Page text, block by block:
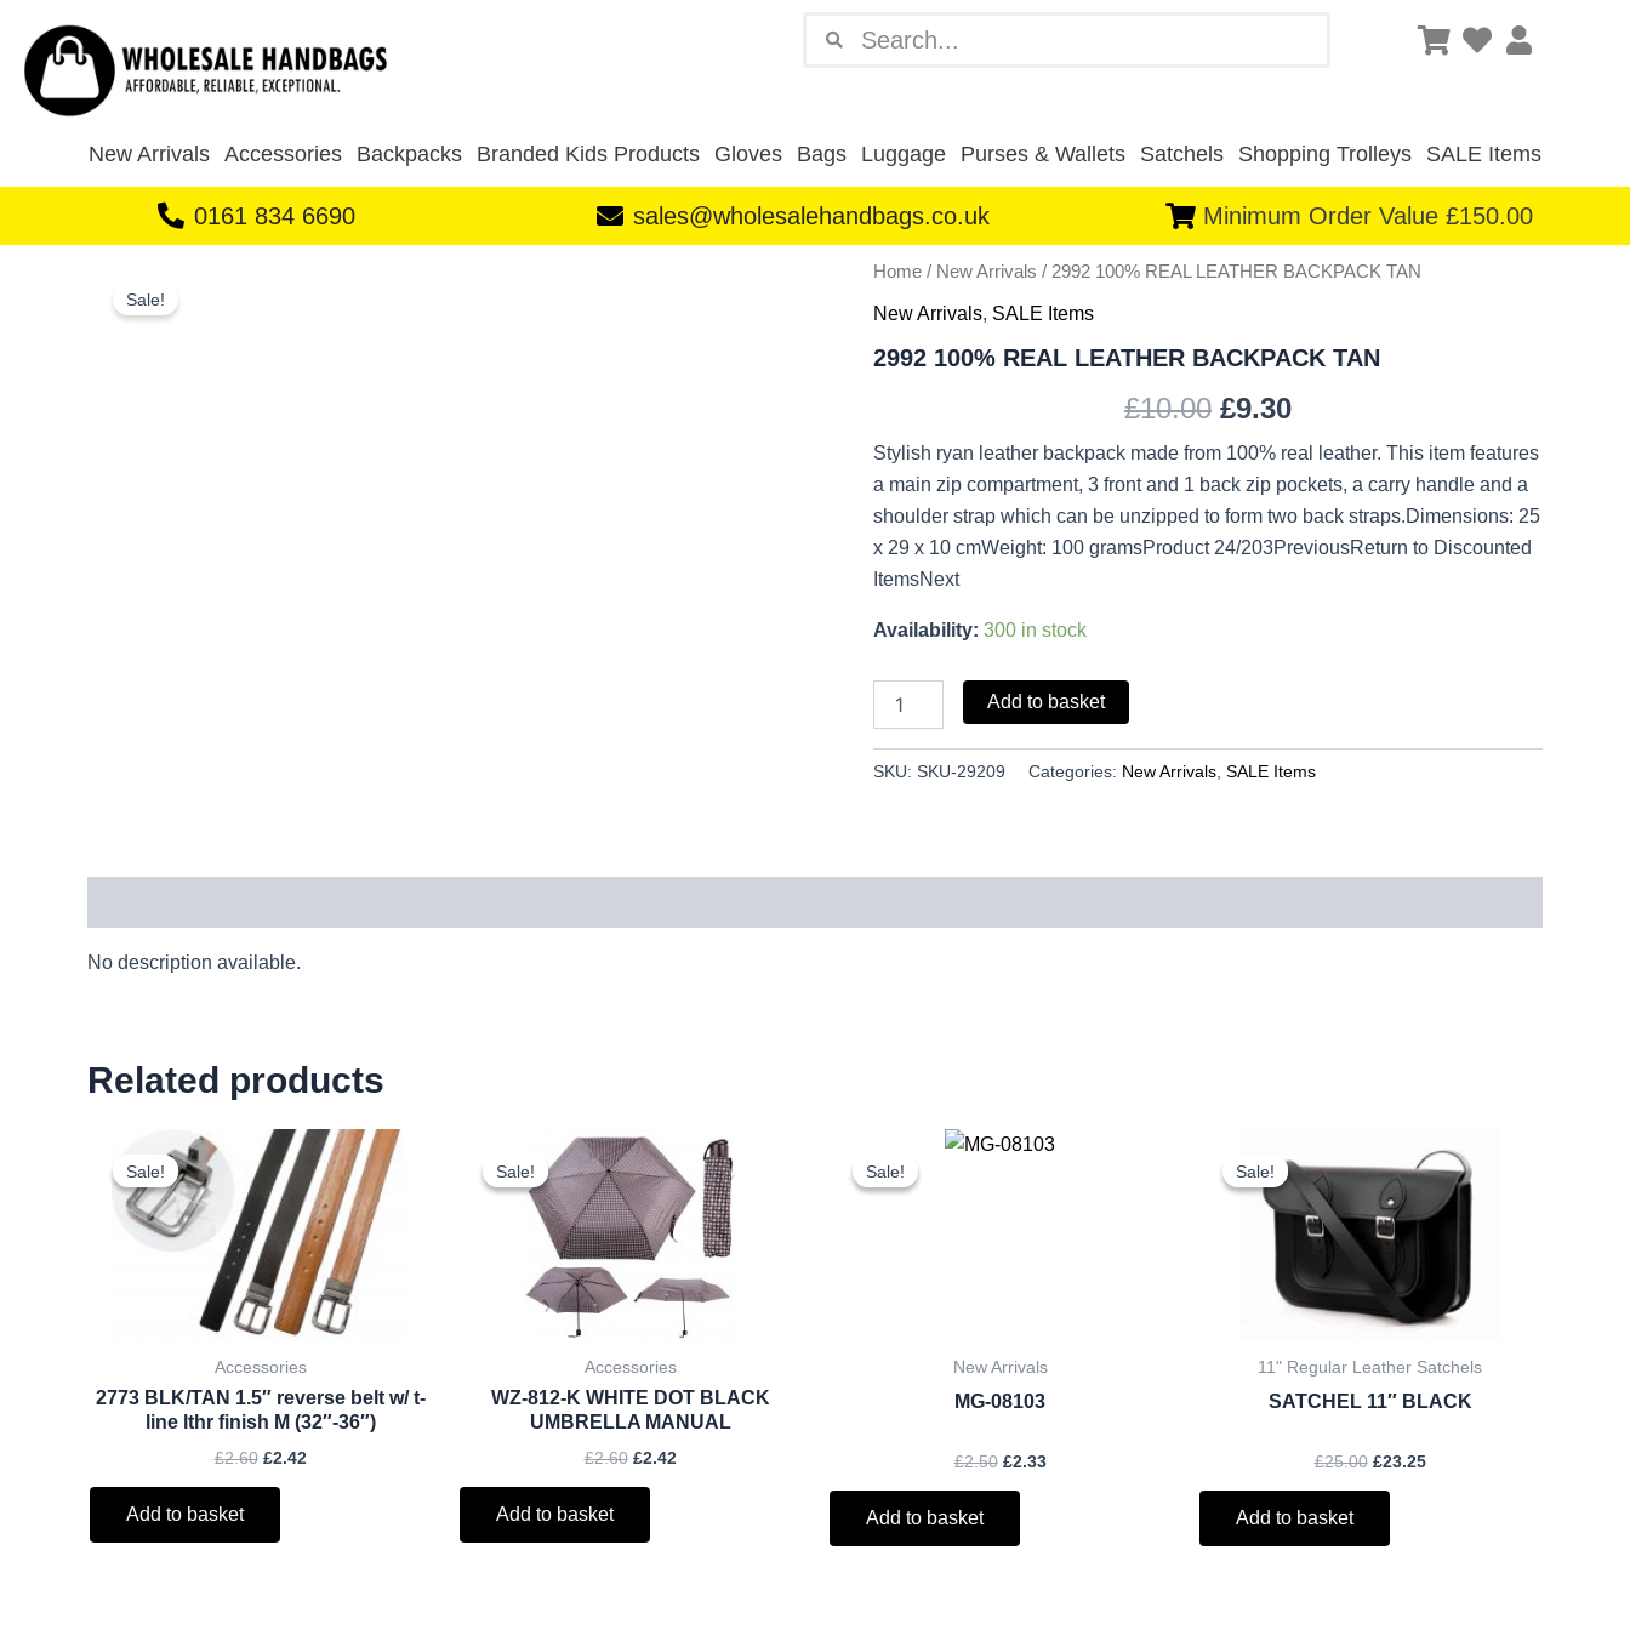
content
New Arrivals Accessories Backpacks Branded Kids Products Gloves Bags Luggage Purses & Wallets Satchels Shopping Trolleys SALE Items
0161 834 6690 sales@wholesalehandbags.co.uk Minimum Order Value £150.00
Sale!
Home / New Arrivals / 2992 100% REAL LEATHER BACKPACK TAN
New Arrivals, SALE Items
2992 100% REAL LEATHER BACKPACK TAN
£10.00
Original
was:
£10.00.
£9.30
Current
is:
£9.30.
Stylish ryan leather backpack made from 100% real leather. This item features
a main zip compartment, 3 front and 1 back zip pockets, a carry handle and a
shoulder strap which can be unzipped to form two back straps.Dimensions: 25
x 29 x 10 cmWeight: 100 gramsProduct 24/203PreviousReturn to Discounted
ItemsNext
Availability: 300 in stock
2992
REAL
BACKPACK
Add to basket
SKU: SKU-29209 Categories: New Arrivals SALE Items
No description available.
Related products
Sale!
Sale!
Accessories
2773 BLK/TAN 1.5″ reverse belt w/ t-
line lthr finish M (32″-36″)
£2.60
Original
price
was:
£2.60.
£2.42
Current
price
is:
£2.42.
Add to basket
Sale!
Sale!
Accessories
WZ-812-K WHITE DOT BLACK
UMBRELLA MANUAL
£2.60
Original
price
was:
£2.60.
£2.42
Current
price
is:
£2.42.
Add to basket
Sale!
Sale!
New Arrivals
MG-08103
£2.50
Original
£2.33
Current
Add to basket
Sale!
Sale!
11" Regular Leather Satchels
SATCHEL 11″ BLACK
£25.00
was:
£25.00.
£23.25
price
£23.25.
Add to basket